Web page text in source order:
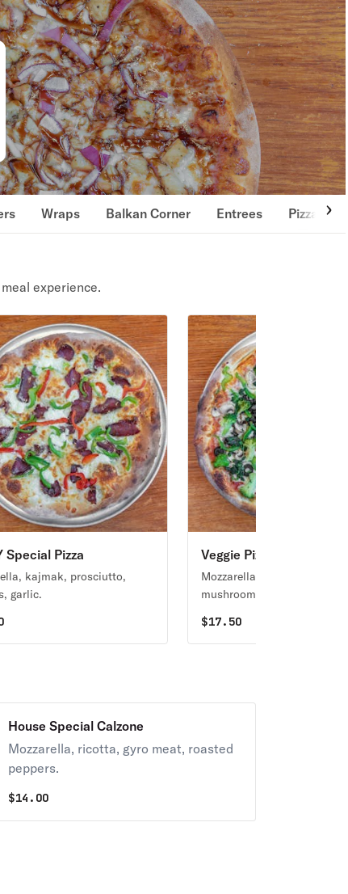
Wraps Balkan Corner Entrees Pizza
experience.
Special Pizza
kajmak, prosciutto,
garlic.
Veggie Pizza
Mozzarella, broccoli, spinach,
mushrooms and peppers.
$17.50
House Special Calzone
Mozzarella, ricotta, gyro meat, roasted
peppers.
$14.00